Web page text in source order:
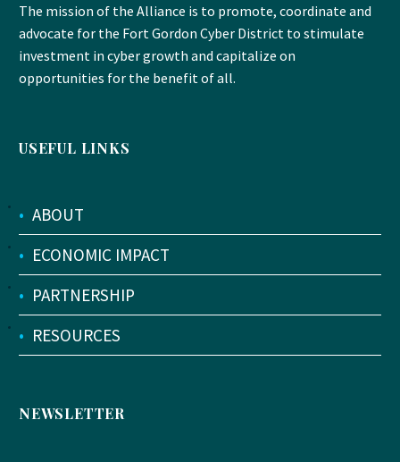
The mission of the Alliance is to promote, coordinate and
advocate for the Fort Gordon Cyber District to stimulate
investment in cyber growth and capitalize on
opportunities for the benefit of all.
USEFUL LINKS
• ABOUT
• ECONOMIC IMPACT
• PARTNERSHIP
• RESOURCES
NEWSLETTER